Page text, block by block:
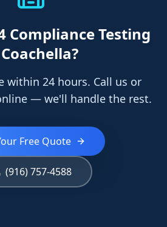
Compliance Testing
?
within 24 hours. Call us or
— we'll handle the rest.
Free Quote
(916) 757-4588